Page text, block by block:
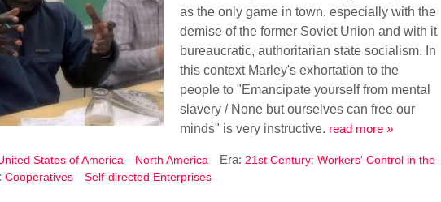
as the only game in town, especially with the
demise of the former Soviet Union and with it
bureaucratic, authoritarian state socialism. In
this context Marley's exhortation to the
people to "Emancipate yourself from mental
slavery / None but ourselves can free our
minds" is very instructive. read more »
States of America North America Era: 21st Century: Workers' Control in the
Cooperatives Self-directed Enterprises